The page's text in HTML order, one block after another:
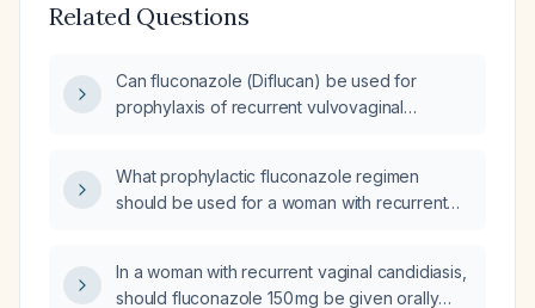
Related Questions
Can fluconazole (Diflucan) be used for
prophylaxis of recurrent vulvovaginal
What prophylactic fluconazole regimen
should be used for a woman with recurrent
In a woman with recurrent vaginal candidiasis,
should fluconazole 150 mg be given orally